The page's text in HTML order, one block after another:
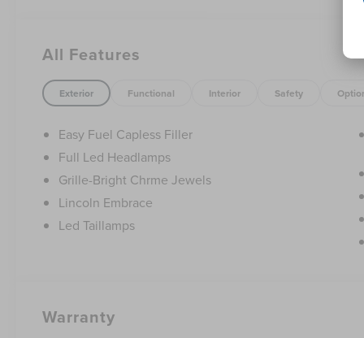
This 2026 Lincoln Nautilus Premiere is the perfect
drive today and experience the difference for yourself.
Cash. Exp. 08/31/2026 $4000 - Retail Customer Cash.
accessories.
All Features
Exterior Functional Interior Safety
Easy Fuel Capless Filler
Full Led Headlamps
Grille-Bright Chrme Jewels
Lincoln Embrace
Led Taillamps
Warranty